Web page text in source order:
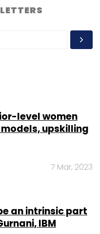
level women
upskilling
7 Mar, 2023
an intrinsic part
IBM